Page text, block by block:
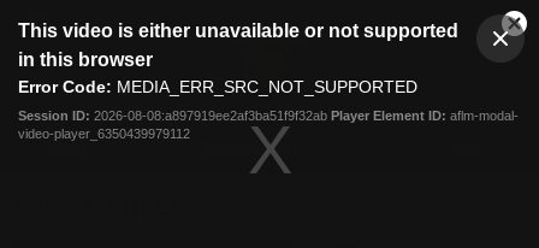
modal
This video is either unavailable or not supported
in this browser
Error Code: MEDIA_ERR_SRC_NOT_SUPPORTED
Session ID: 2026-08-08:a897919ee2af3ba51f9f32ab Player Element ID: aflm-modal-
video-player_6350439979112
Club
Menu
Logo
News Membership